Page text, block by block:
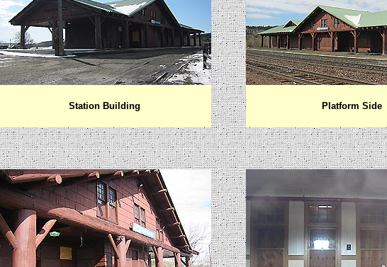
Station Building Platform Side